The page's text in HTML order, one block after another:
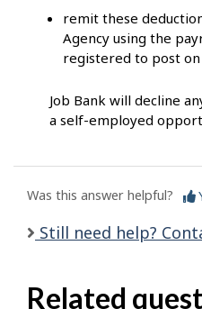
remit these
Agency using the
registered to post on
Job Bank will decline
a self-employed
Was this answer helpful?
Still need help?
Related